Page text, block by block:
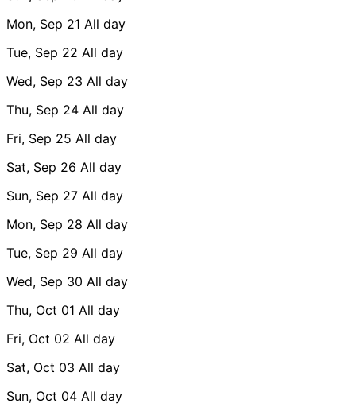
Mon, Sep 21 All day
Tue, Sep 22 All day
Wed, Sep 23 All day
Thu, Sep 24 All day
Fri, Sep 25 All day
Sat, Sep 26 All day
Sun, Sep 27 All day
Mon, Sep 28 All day
Tue, Sep 29 All day
Wed, Sep 30 All day
Thu, Oct 01 All day
Fri, Oct 02 All day
Sat, Oct 03 All day
Sun, Oct 04 All day